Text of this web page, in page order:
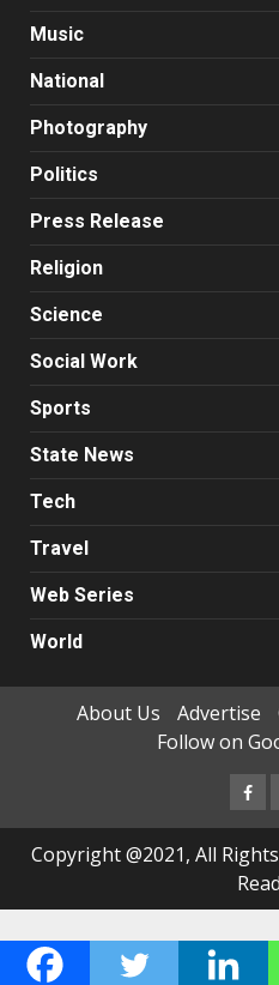
Music
National
Photography
Politics
Press Release
Religion
Science
Social Work
Sports
State News
Tech
Travel
Web Series
World
About Us Advertise
Follow on
Copyright @2021, All